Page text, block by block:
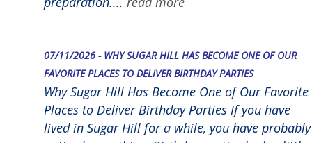
07/11/2026 - WHY SUGAR HILL HAS BECOME ONE OF OUR
FAVORITE PLACES TO DELIVER BIRTHDAY PARTIES
Why Sugar Hill Has Become One of Our Favorite
Places to Deliver Birthday Parties If you have
lived in Sugar Hill for a while, you have probably